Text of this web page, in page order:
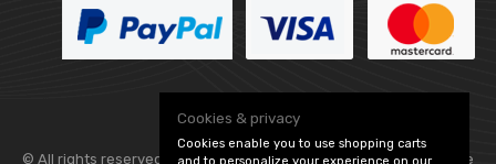
© All rights reserved. Flexolite — — part of Vintage
Cookies & privacy
Cookies enable you to use shopping carts